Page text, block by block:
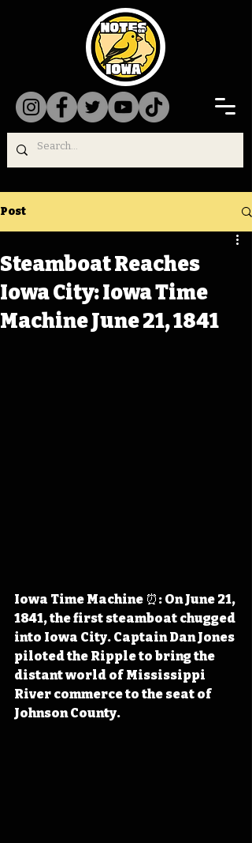
Post
Steamboat Reaches
Iowa City: Iowa Time
Machine June 21, 1841
Iowa Time Machine ⏰: On June 21,
1841, the first steamboat chugged
into Iowa City. Captain Dan Jones
piloted the Ripple to bring the
distant world of Mississippi
River commerce to the seat of
Johnson County.